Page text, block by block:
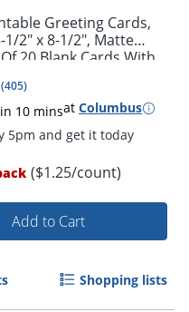
Greeting Cards,
1/2" x 8-1/2", Matte
20 Blank Cards With
(405)
in 10 minsat Columbus
($1.25/count)
Add to Cart
Shopping lists